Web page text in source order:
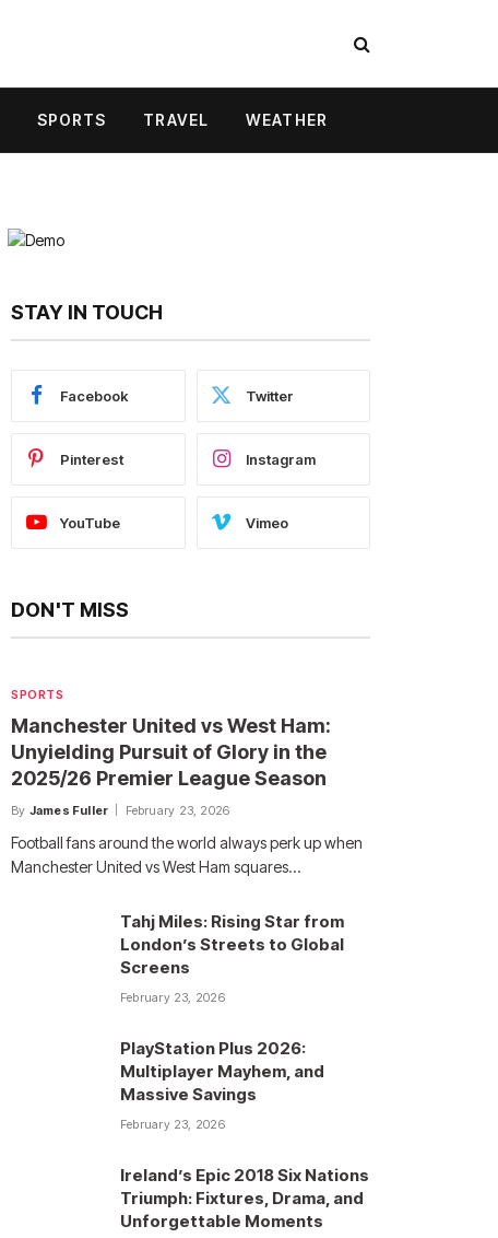
SPORTS TRAVEL WEATHER
STAY IN TOUCH
Facebook Twitter
Pinterest Instagram
YouTube Vimeo
DON'T MISS
SPORTS
Manchester United vs West Ham:
Unyielding Pursuit of Glory in the
2025/26 Premier League Season
By James Fuller February 23, 2026
Football fans around the world always perk up when
Manchester United vs West Ham squares…
Tahj Miles: Rising Star from
London’s Streets to Global
Screens
February 23, 2026
PlayStation Plus 2026:
Multiplayer Mayhem, and
Massive Savings
February 23, 2026
Ireland’s Epic 2018 Six Nations
Triumph: Fixtures, Drama, and
Unforgettable Moments